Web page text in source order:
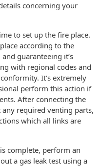
concerning your
to set up the fire place.
according to the
guaranteeing it’s
with regional codes and
It’s extremely
perform this action if
After connecting the
required venting parts,
which all links are
complete, perform an
a gas leak test using a